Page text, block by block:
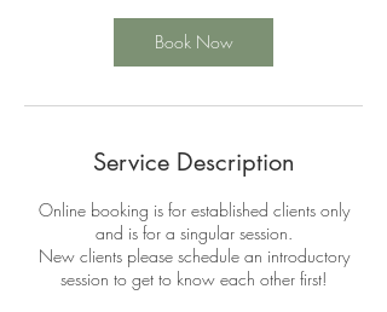
0
i
Book Now
Service Description
Online booking is for established clients only
and is for a singular session.
New clients please schedule an introductory
session to get to know each other first!